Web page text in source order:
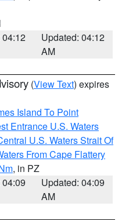
04:12
Updated: 04:12
AM
(View Text) expires
Island To Point
Entrance U.S. Waters
U.S. Waters Strait Of
From Cape Flattery
, in PZ
Updated: 04:09
AM